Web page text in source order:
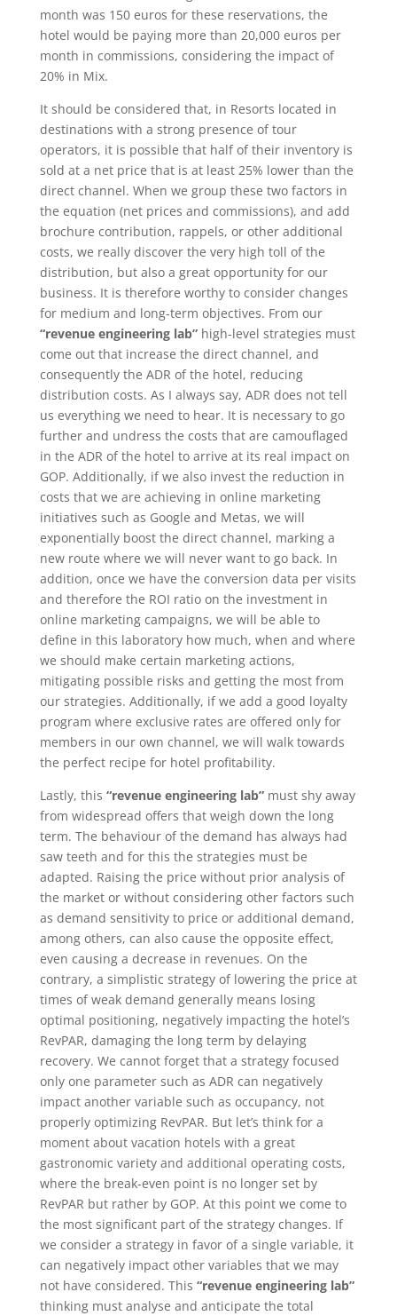
month was 150 euros for these reservations, the
hotel would be paying more than 20,000 euros per
month in commissions, considering the impact of
20% in Mix.
It should be considered that, in Resorts located in
destinations with a strong presence of tour
operators, it is possible that half of their inventory is
sold at a net price that is at least 25% lower than the
direct channel. When we group these two factors in
the equation (net prices and commissions), and add
brochure contribution, rappels, or other additional
costs, we really discover the very high toll of the
distribution, but also a great opportunity for our
business. It is therefore worthy to consider changes
for medium and long-term objectives. From our
“revenue engineering lab”high-level strategies must
come out that increase the direct channel, and
consequently the ADR of the hotel, reducing
distribution costs. As I always say, ADR does not tell
us everything we need to hear. It is necessary to go
further and undress the costs that are camouflaged
in the ADR of the hotel to arrive at its real impact on
GOP. Additionally, if we also invest the reduction in
costs that we are achieving in online marketing
initiatives such as Google and Metas, we will
exponentially boost the direct channel, marking a
new route where we will never want to go back. In
addition, once we have the conversion data per visits
and therefore the ROI ratio on the investment in
online marketing campaigns, we will be able to
define in this laboratory how much, when and where
we should make certain marketing actions,
mitigating possible risks and getting the most from
our strategies. Additionally, if we add a good loyalty
program where exclusive rates are offered only for
members in our own channel, we will walk towards
the perfect recipe for hotel profitability.
Lastly, this “revenue engineering lab”must shy away
from widespread offers that weigh down the long
term. The behaviour of the demand has always had
saw teeth and for this the strategies must be
adapted. Raising the price without prior analysis of
the market or without considering other factors such
as demand sensitivity to price or additional demand,
among others, can also cause the opposite effect,
even causing a decrease in revenues. On the
contrary, a simplistic strategy of lowering the price at
times of weak demand generally means losing
optimal positioning, negatively impacting the hotel’s
RevPAR, damaging the long term by delaying
recovery. We cannot forget that a strategy focused
only one parameter such as ADR can negatively
impact another variable such as occupancy, not
properly optimizing RevPAR. But let’s think for a
moment about vacation hotels with a great
gastronomic variety and additional operating costs,
where the break-even point is no longer set by
RevPAR but rather by GOP. At this point we come to
the most significant part of the strategy changes. If
we consider a strategy in favor of a single variable, it
can negatively impact other variables that we may
not have considered. This “revenue engineering lab”
thinking must analyse and anticipate the total